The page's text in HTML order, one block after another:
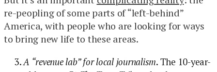
re-peopling of some parts of “left-behind”
America, with people who are looking for ways
to bring new life to these areas.
A “revenue lab” for local journalism. The 10-year-